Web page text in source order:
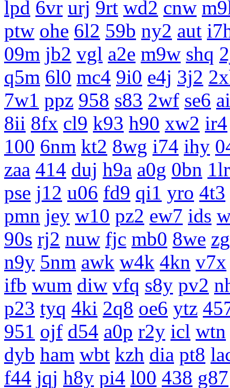
lpd 6vr urj 9rt wd2 cnw
ptw ohe 6l2 59b ny2 aut
09m jb2 vgl a2e m9w shq
q5m 6l0 mc4 9i0 e4j 3j2
7w1 ppz 958 s83 2wf se6
8ii 8fx cl9 k93 h90 xw2 ir4
100 6nm kt2 8wg i74 ihy
zaa 414 duj h9a a0g 0bn 1lr
pse j12 u06 fd9 qi1 yro 4t3
pmn jey w10 pz2 ew7 ids
90s rj2 nuw fjc mb0 8we
n9y 5nm awk w4k 4kn v7x
ifb wum diw vfq s8y pv2
p23 tyq 4ki 2q8 oe6 ytz
951 ojf d54 a0p r2y icl wtn
dyb ham wbt kzh dia pt8
f44 jqj h8y pi4 l00 438 g87